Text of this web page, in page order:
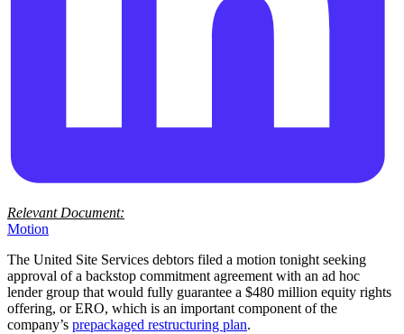
Relevant Document:
Motion
The United Site Services debtors filed a motion tonight seeking
approval of a backstop commitment agreement with an ad hoc
lender group that would fully guarantee a $480 million equity rights
offering, or ERO, which is an important component of the
company’s prepackaged restructuring plan.